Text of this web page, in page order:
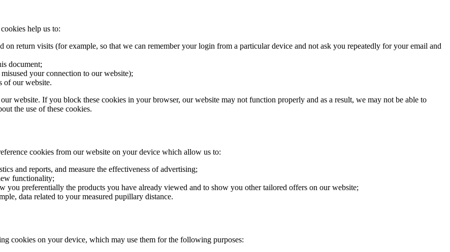
help us to:
return visits (for example, so that we can remember your login from a particular device and not ask you repeatedly for your email and
document;
your connection to our website);
of our website.
website. If you block these cookies in your browser, our website may not function properly and as a result, we may not be able to
the use of these cookies.
cookies from our website on your device which allow us to:
and reports, and measure the effectiveness of advertising;
functionality;
you preferentially the products you have already viewed and to show you other tailored offers on our website;
data related to your measured pupillary distance.
cookies on your device, which may use them for the following purposes: